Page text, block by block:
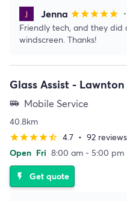
Jenna starstarstarstarstar
Friendly tech, and they did
windscreen. Thanks!
Glass Assist - Lawnton
airport_shuttle Mobile Service
40.8km
starstarstarstarstar_half 4.7 • 92 reviews
Open Fri 8:00 am - 5:00 pm
flash_on Get quote